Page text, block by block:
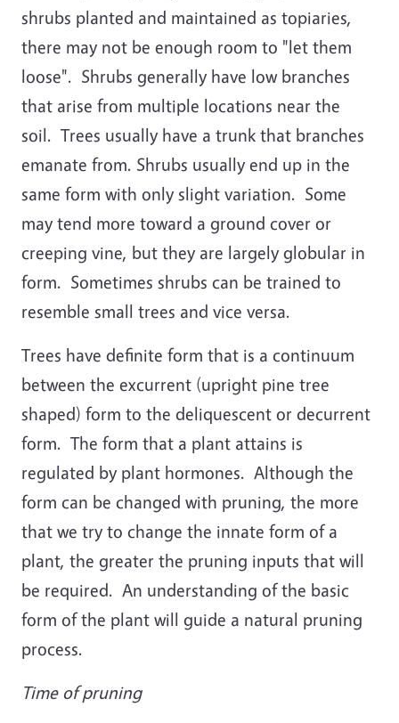
shrubs planted and maintained as topiaries,
there may not be enough room to "let them
loose". Shrubs generally have low branches
that arise from multiple locations near the
soil. Trees usually have a trunk that branches
emanate from. Shrubs usually end up in the
same form with only slight variation. Some
may tend more toward a ground cover or
creeping vine, but they are largely globular in
form. Sometimes shrubs can be trained to
resemble small trees and vice versa.
Trees have definite form that is a continuum
between the excurrent (upright pine tree
shaped) form to the deliquescent or decurrent
form. The form that a plant attains is
regulated by plant hormones. Although the
form can be changed with pruning, the more
that we try to change the innate form of a
plant, the greater the pruning inputs that will
be required. An understanding of the basic
form of the plant will guide a natural pruning
process.
Time of pruning